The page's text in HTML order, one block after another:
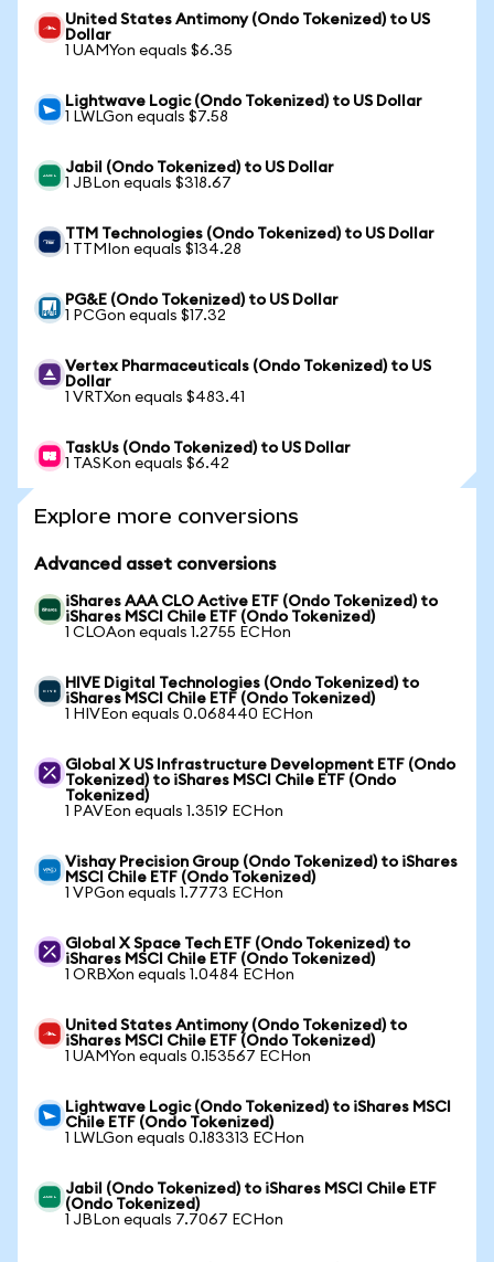
United States Antimony (Ondo Tokenized) to US
Dollar
1 UAMYon equals $6.35
Lightwave Logic (Ondo Tokenized) to US Dollar
1 LWLGon equals $7.58
Jabil (Ondo Tokenized) to US Dollar
1 JBLon equals $318.67
TTM Technologies (Ondo Tokenized) to US Dollar
1 TTMIon equals $134.28
PG&E (Ondo Tokenized) to US Dollar
1 PCGon equals $17.32
Vertex Pharmaceuticals (Ondo Tokenized) to US
Dollar
1 VRTXon equals $483.41
TaskUs (Ondo Tokenized) to US Dollar
1 TASKon equals $6.42
Explore more conversions
Advanced asset conversions
iShares AAA CLO Active ETF (Ondo Tokenized) to
iShares MSCI Chile ETF (Ondo Tokenized)
1 CLOAon equals 1.2755 ECHon
HIVE Digital Technologies (Ondo Tokenized) to
iShares MSCI Chile ETF (Ondo Tokenized)
1 HIVEon equals 0.068440 ECHon
Global X US Infrastructure Development ETF (Ondo
Tokenized) to iShares MSCI Chile ETF (Ondo
Tokenized)
1 PAVEon equals 1.3519 ECHon
Vishay Precision Group (Ondo Tokenized) to iShares
MSCI Chile ETF (Ondo Tokenized)
1 VPGon equals 1.7773 ECHon
Global X Space Tech ETF (Ondo Tokenized) to
iShares MSCI Chile ETF (Ondo Tokenized)
1 ORBXon equals 1.0484 ECHon
United States Antimony (Ondo Tokenized) to
iShares MSCI Chile ETF (Ondo Tokenized)
1 UAMYon equals 0.153567 ECHon
Lightwave Logic (Ondo Tokenized) to iShares MSCI
Chile ETF (Ondo Tokenized)
1 LWLGon equals 0.183313 ECHon
Jabil (Ondo Tokenized) to iShares MSCI Chile ETF
(Ondo Tokenized)
1 JBLon equals 7.7067 ECHon